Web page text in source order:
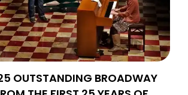
OUTSTANDING BROADWAY